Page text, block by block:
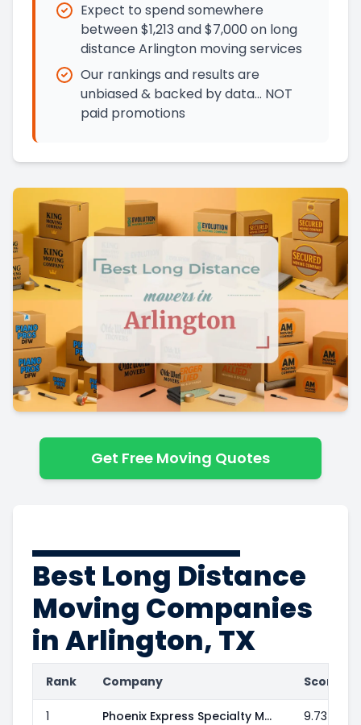
Expect to spend somewhere
between $1,213 and $7,000 on long
distance Arlington moving services
Our rankings and results are
unbiased & backed by data… NOT
paid promotions
Get Free Moving Quotes
Best Long Distance
Moving Companies
in Arlington, TX
Rank Company Score
1 Phoenix Express Specialty Moving & Delivery 9.73